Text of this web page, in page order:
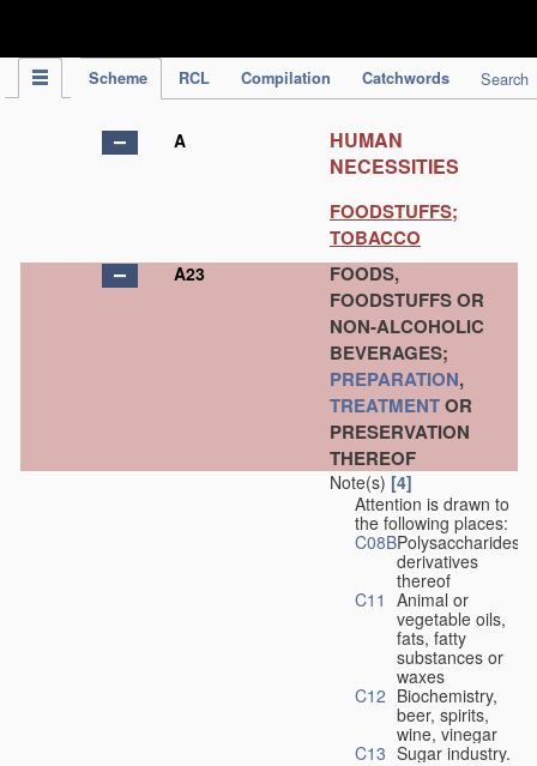
Scheme RCL Compilation Catchwords Search
A
HUMAN
NECESSITIES
FOODSTUFFS;
TOBACCO
A23
FOODS,
FOODSTUFFS OR
NON-ALCOHOLIC
BEVERAGES;
PREPARATION,
TREATMENTOR
PRESERVATION
THEREOF
Note(s) [4]
Attention is drawn to
the following places:
C08BPolysaccharides,
derivatives
thereof
C11 Animal or
vegetable oils,
fats, fatty
substances or
waxes
C12 Biochemistry,
beer, spirits,
wine, vinegar
C13 Sugar industry.